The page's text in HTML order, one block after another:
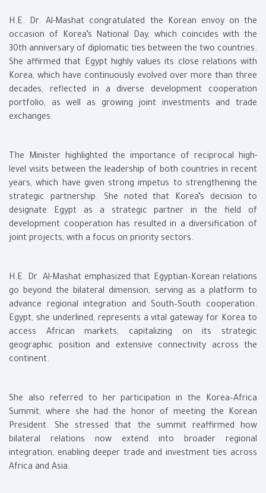
H.E. Dr. Al-Mashat congratulated the Korean envoy on the
occasion of Korea’s National Day, which coincides with the
30th anniversary of diplomatic ties between the two countries.
She affirmed that Egypt highly values its close relations with
Korea, which have continuously evolved over more than three
decades, reflected in a diverse development cooperation
portfolio, as well as growing joint investments and trade
exchanges.
The Minister highlighted the importance of reciprocal high-
level visits between the leadership of both countries in recent
years, which have given strong impetus to strengthening the
strategic partnership. She noted that Korea’s decision to
designate Egypt as a strategic partner in the field of
development cooperation has resulted in a diversification of
joint projects, with a focus on priority sectors.
H.E. Dr. Al-Mashat emphasized that Egyptian–Korean relations
go beyond the bilateral dimension, serving as a platform to
advance regional integration and South–South cooperation.
Egypt, she underlined, represents a vital gateway for Korea to
access African markets, capitalizing on its strategic
geographic position and extensive connectivity across the
continent.
She also referred to her participation in the Korea–Africa
Summit, where she had the honor of meeting the Korean
President. She stressed that the summit reaffirmed how
bilateral relations now extend into broader regional
integration, enabling deeper trade and investment ties across
Africa and Asia.